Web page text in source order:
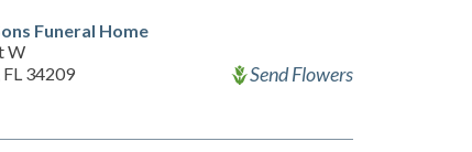
Funeral Home
W
34209
Send Flowers